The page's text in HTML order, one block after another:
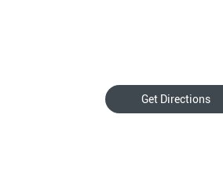
Get Directions